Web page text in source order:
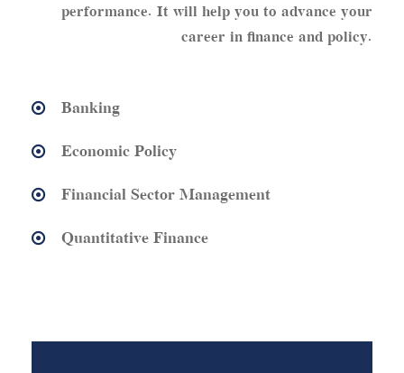
performance. It will help you to advance your
career in finance and policy.
Banking
Economic Policy
Financial Sector Management
Quantitative Finance